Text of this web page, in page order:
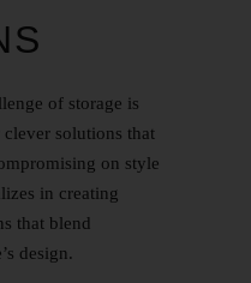
of storage is
clever solutions that
on style
in creating
that blend
design.